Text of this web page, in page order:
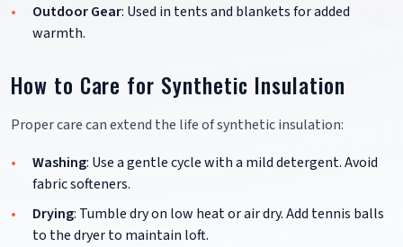
Outdoor Gear: Used in tents and blankets for added
warmth.
How to Care for Synthetic Insulation
Proper care can extend the life of synthetic insulation:
Washing: Use a gentle cycle with a mild detergent. Avoid
fabric softeners.
Drying: Tumble dry on low heat or air dry. Add tennis balls
to the dryer to maintain loft.